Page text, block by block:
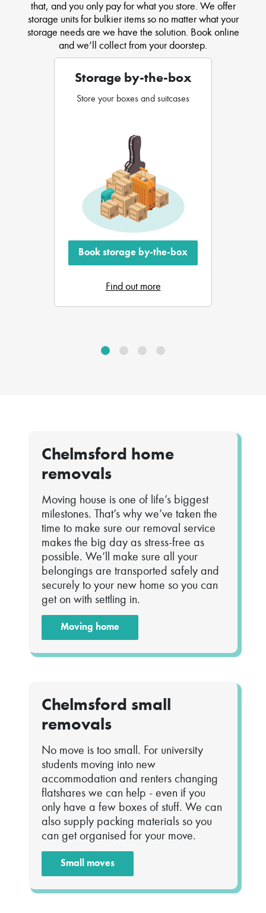
that, and you only pay for what you store. We offer
storage units for bulkier items so no matter what your
storage needs are we have the solution. Book online
and we’ll collect from your doorstep.
Storage by-the-box
Store your boxes and suitcases
Book storage by-the-box
Find out more
Chelmsford home
removals
Moving house is one of life’s biggest
milestones. That’s why we’ve taken the
time to make sure our removal service
makes the big day as stress-free as
possible. We’ll make sure all your
belongings are transported safely and
securely to your new home so you can
get on with settling in.
Moving home
Chelmsford small
removals
No move is too small. For university
students moving into new
accommodation and renters changing
flatshares we can help - even if you
only have a few boxes of stuff. We can
also supply packing materials so you
can get organised for your move.
Small moves